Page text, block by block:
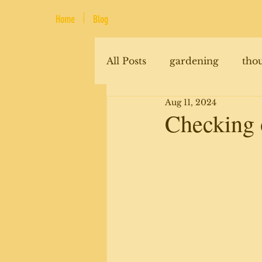
All Posts gardening
renovations animals
Checking
Aug 11, 2024
Home Blog